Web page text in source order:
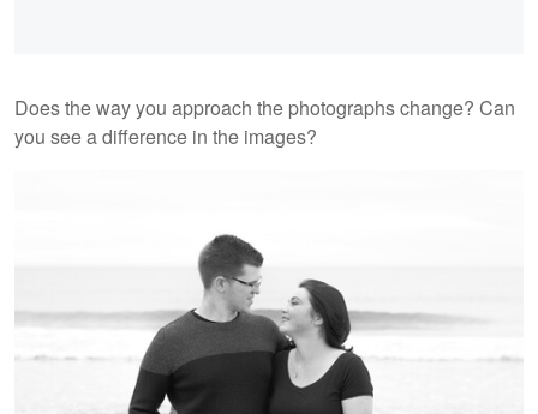
Does the way you approach the photographs change? Can
you see a difference in the images?